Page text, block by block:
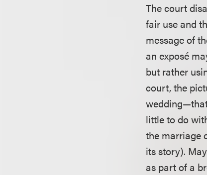
The court
fair use and
message of
an exposé
but rather
court, the
little to do
the marriage
its story).
as part of a